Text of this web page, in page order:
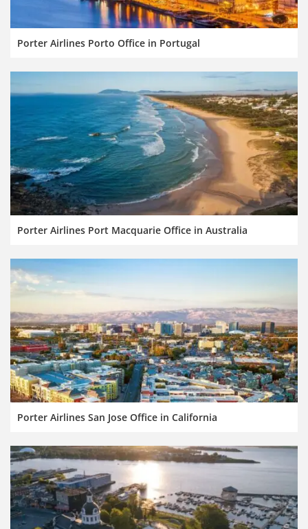
Porter Airlines Porto Office in Portugal
Porter Airlines Port Macquarie Office in Australia
Porter Airlines San Jose Office in California